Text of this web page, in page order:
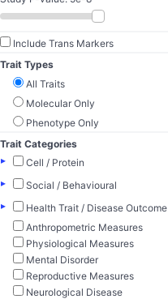
Include Trans Markers
Trait Types
All Traits
Molecular Only
Phenotype Only
Trait Categories
▸
Cell / Protein
▸
Social / Behavioural
▸
Health Trait / Disease Outcome
Anthropometric Measures
Physiological Measures
Mental Disorder
Reproductive Measures
Neurological Disease